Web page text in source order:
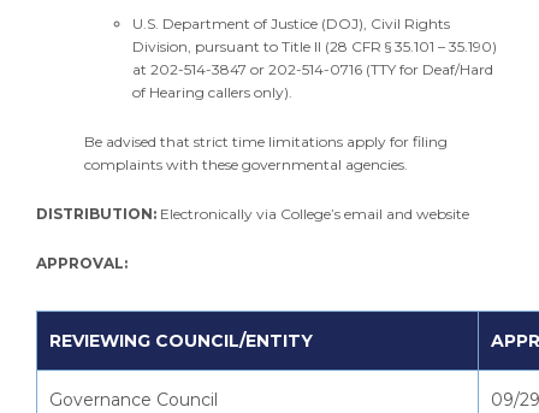
U.S. Department of Justice (DOJ), Civil Rights
Division, pursuant to Title II (28 CFR § 35.101 – 35.190)
at 202-514-3847 or 202-514-0716 (TTY for Deaf/Hard
of Hearing callers only).
Be advised that strict time limitations apply for filing
complaints with these governmental agencies.
DISTRIBUTION: Electronically via College’s email and website
APPROVAL:
REVIEWING COUNCIL/ENTITY
Governance Council 09/